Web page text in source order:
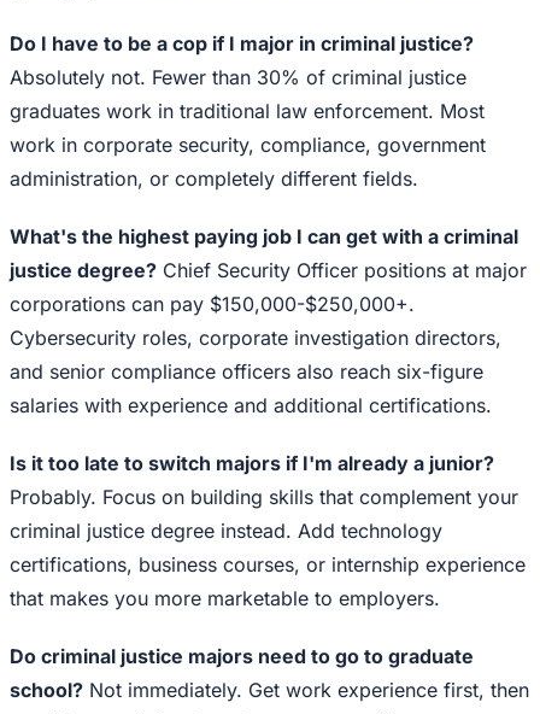
Do I have to be a cop if I major in criminal justice?
Absolutely not. Fewer than 30% of criminal justice
graduates work in traditional law enforcement. Most
work in corporate security, compliance, government
administration, or completely different fields.
What's the highest paying job I can get with a criminal
justice degree? Chief Security Officer positions at major
corporations can pay $150,000-$250,000+.
Cybersecurity roles, corporate investigation directors,
and senior compliance officers also reach six-figure
salaries with experience and additional certifications.
Is it too late to switch majors if I'm already a junior?
Probably. Focus on building skills that complement your
criminal justice degree instead. Add technology
certifications, business courses, or internship experience
that makes you more marketable to employers.
Do criminal justice majors need to go to graduate
school? Not immediately. Get work experience first, then